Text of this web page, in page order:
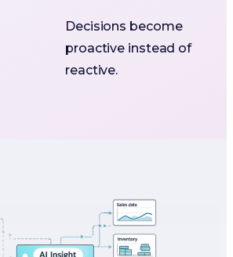
Decisions become
proactive instead of
reactive.